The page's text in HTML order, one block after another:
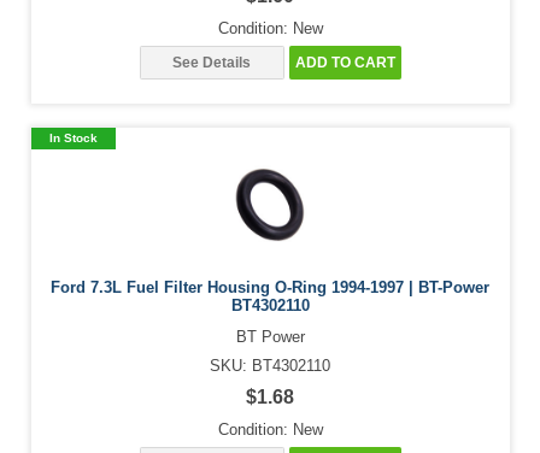
Condition: New
See Details ADD TO CART
In Stock
Ford 7.3L Fuel Filter Housing O-Ring 1994-1997 | BT-Power
BT4302110
BT Power
SKU: BT4302110
$1.68
Condition: New